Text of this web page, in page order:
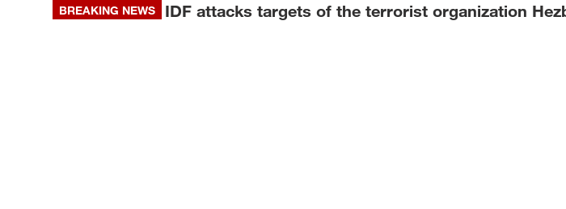
BREAKING NEWS IDF attacks targets of the terrorist organization